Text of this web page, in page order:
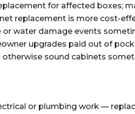
for affected boxes;
replacement is more cost-
or water damage events
upgrades paid out of
sound cabinets
or plumbing work —